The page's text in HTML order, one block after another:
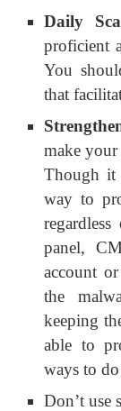
Daily
proficient
You
that
make your
Though it
way to
panel,
account
the
keeping
able to
ways to
Don’t use